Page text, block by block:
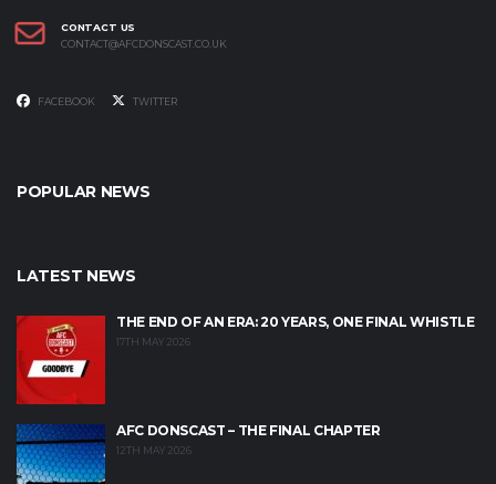
CONTACT US
CONTACT@AFCDONSCAST.CO.UK
FACEBOOK TWITTER
POPULAR NEWS
LATEST NEWS
THE END OF AN ERA: 20 YEARS, ONE FINAL WHISTLE
17TH MAY 2026
AFC DONSCAST – THE FINAL CHAPTER
12TH MAY 2026